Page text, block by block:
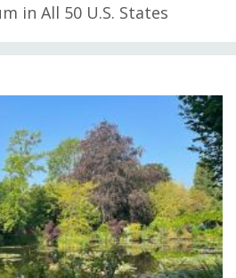
in All 50 U.S. States